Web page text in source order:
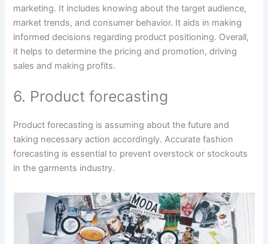
marketing. It includes knowing about the target audience,
market trends, and consumer behavior. It aids in making
informed decisions regarding product positioning. Overall,
it helps to determine the pricing and promotion, driving
sales and making profits.
6. Product forecasting
Product forecasting is assuming about the future and
taking necessary action accordingly. Accurate fashion
forecasting is essential to prevent overstock or stockouts
in the garments industry.